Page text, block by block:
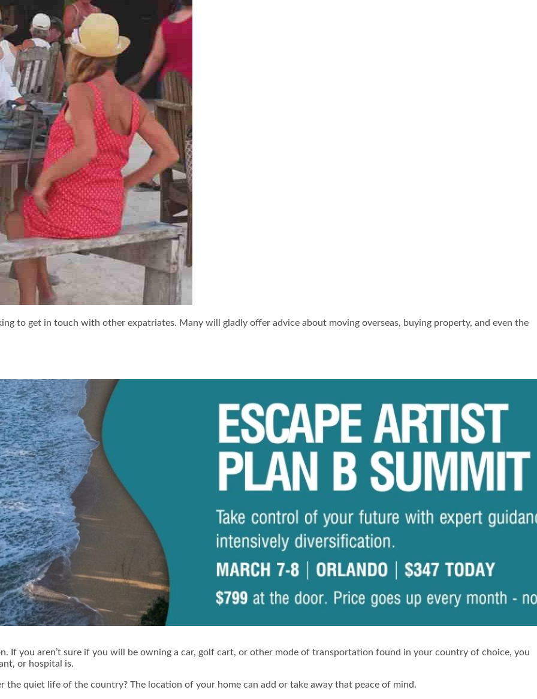
to get in touch with other expatriates. Many will gladly offer advice about moving overseas, buying property, and even the
If you aren’t sure if you will be owning a car, golf cart, or other mode of transportation found in your country of choice, you
or hospital is.
quiet life of the country? The location of your home can add or take away that peace of mind.